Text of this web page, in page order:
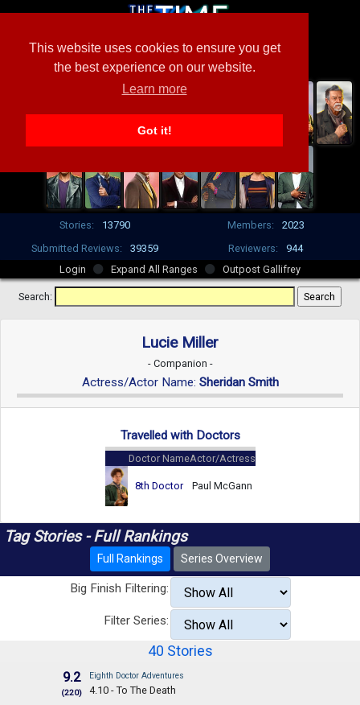
This website uses cookies to ensure you get
the best experience on our website.
Learn more
Got it!
Stories: 13790 Members:
2023
Submitted Reviews:
39359 Reviewers:
944
Login
Expand All Ranges Outpost Gallifrey
Search:
Lucie Miller
- Companion -
Actress/Actor Name: Sheridan Smith
Travelled with Doctors
Doctor NameActor/Actress
8th Doctor Paul McGann
Tag Stories - Full Rankings
Full Rankings Series Overview
Big Finish Filtering:
Filter Series:
40 Stories
9.2
(220)
Eighth Doctor Adventures
4.10 - To The Death